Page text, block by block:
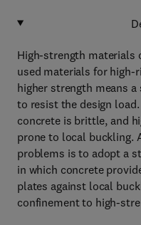
High-strength materials
used materials for
higher strength means
to resist the design
concrete is brittle, and
prone to local buckling.
problems is to adopt a
in which concrete
plates against local
confinement to high-